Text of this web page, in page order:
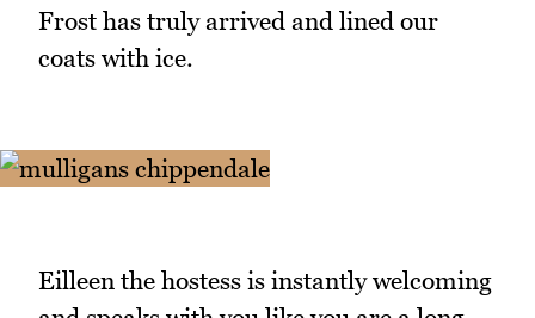
Frost has truly arrived and lined our
coats with ice.
Eilleen the hostess is instantly welcoming